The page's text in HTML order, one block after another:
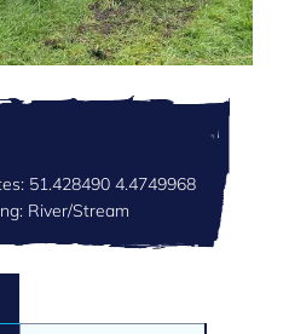
51.428490 4.4749968
River/Stream